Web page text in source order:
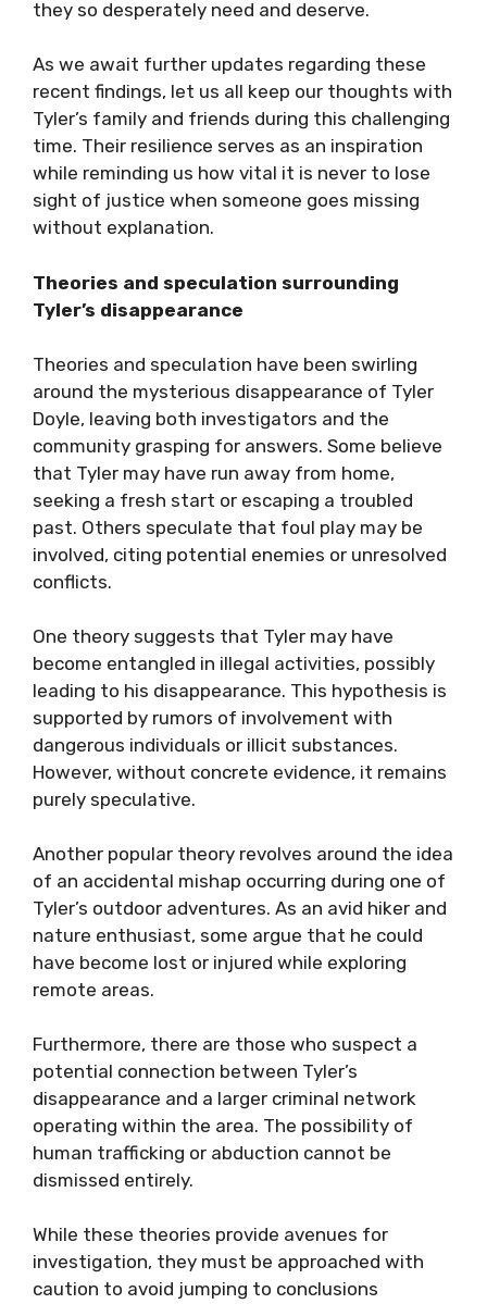
they so desperately need and deserve.
As we await further updates regarding these
recent findings, let us all keep our thoughts with
Tyler’s family and friends during this challenging
time. Their resilience serves as an inspiration
while reminding us how vital it is never to lose
sight of justice when someone goes missing
without explanation.
Theories and speculation surrounding
Tyler’s disappearance
Theories and speculation have been swirling
around the mysterious disappearance of Tyler
Doyle, leaving both investigators and the
community grasping for answers. Some believe
that Tyler may have run away from home,
seeking a fresh start or escaping a troubled
past. Others speculate that foul play may be
involved, citing potential enemies or unresolved
conflicts.
One theory suggests that Tyler may have
become entangled in illegal activities, possibly
leading to his disappearance. This hypothesis is
supported by rumors of involvement with
dangerous individuals or illicit substances.
However, without concrete evidence, it remains
purely speculative.
Another popular theory revolves around the idea
of an accidental mishap occurring during one of
Tyler’s outdoor adventures. As an avid hiker and
nature enthusiast, some argue that he could
have become lost or injured while exploring
remote areas.
Furthermore, there are those who suspect a
potential connection between Tyler’s
disappearance and a larger criminal network
operating within the area. The possibility of
human trafficking or abduction cannot be
dismissed entirely.
While these theories provide avenues for
investigation, they must be approached with
caution to avoid jumping to conclusions